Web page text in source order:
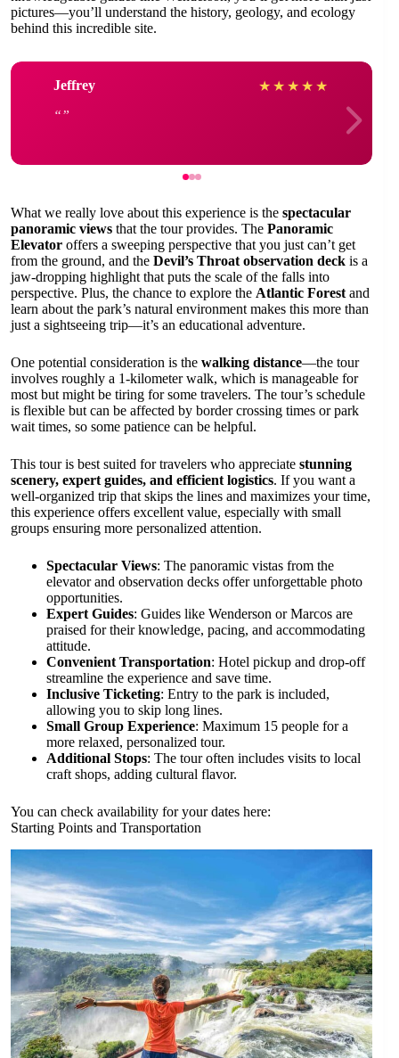
pictures—you’ll understand the history, geology, and ecology
behind this incredible site.
Jeffrey ★ ★ ★ ★ ★
What we really love about this experience is the spectacular
panoramic views that the tour provides. The Panoramic
Elevator offers a sweeping perspective that you just can’t get
from the ground, and the Devil’s Throat observation deck is a
jaw-dropping highlight that puts the scale of the falls into
perspective. Plus, the chance to explore the Atlantic Forest and
learn about the park’s natural environment makes this more than
just a sightseeing trip—it’s an educational adventure.
One potential consideration is the walking distance—the tour
involves roughly a 1-kilometer walk, which is manageable for
most but might be tiring for some travelers. The tour’s schedule
is flexible but can be affected by border crossing times or park
wait times, so some patience can be helpful.
This tour is best suited for travelers who appreciate stunning
scenery, expert guides, and efficient logistics. If you want a
well-organized trip that skips the lines and maximizes your time,
this experience offers excellent value, especially with small
groups ensuring more personalized attention.
Spectacular Views: The panoramic vistas from the
elevator and observation decks offer unforgettable photo
opportunities.
Expert Guides: Guides like Wenderson or Marcos are
praised for their knowledge, pacing, and accommodating
attitude.
Convenient Transportation: Hotel pickup and drop-off
streamline the experience and save time.
Inclusive Ticketing: Entry to the park is included,
allowing you to skip long lines.
Small Group Experience: Maximum 15 people for a
more relaxed, personalized tour.
Additional Stops: The tour often includes visits to local
craft shops, adding cultural flavor.
You can check availability for your dates here:
Starting Points and Transportation